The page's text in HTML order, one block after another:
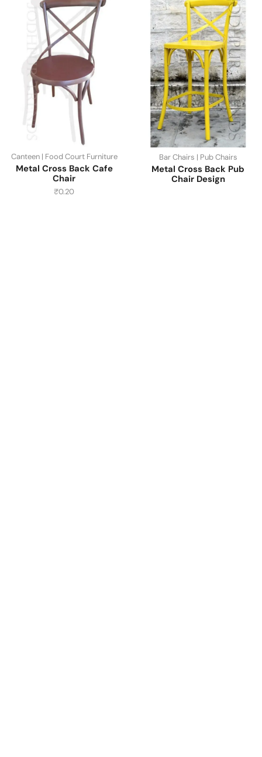
Canteen | Food Court Furniture
Metal Cross Back Cafe
Chair
₹0.20
Bar Chairs | Pub Chairs
Metal Cross Back Pub
Chair Design